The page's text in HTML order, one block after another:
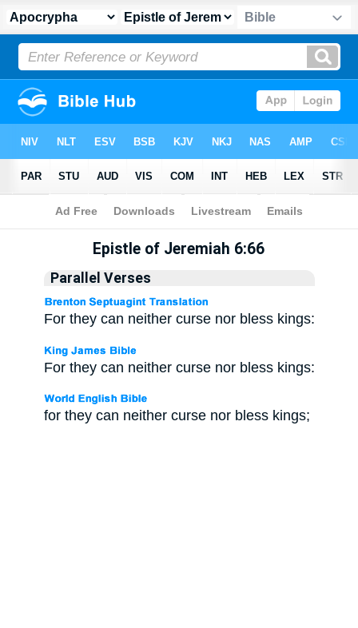
Apocrypha > Epistle of Jeremiah 6:66
Epistle of Jeremiah 6:66
Parallel Verses
For they can neither curse nor bless kings:
For they can neither curse nor bless kings:
for they can neither curse nor bless kings;